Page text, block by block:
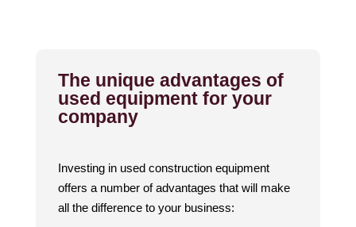
The unique advantages of
used equipment for your
company
Investing in used construction equipment
offers a number of advantages that will make
all the difference to your business: